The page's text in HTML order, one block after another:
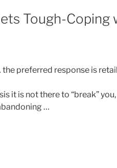
Tough-Coping
preferred response is
it is not there to “break”
…